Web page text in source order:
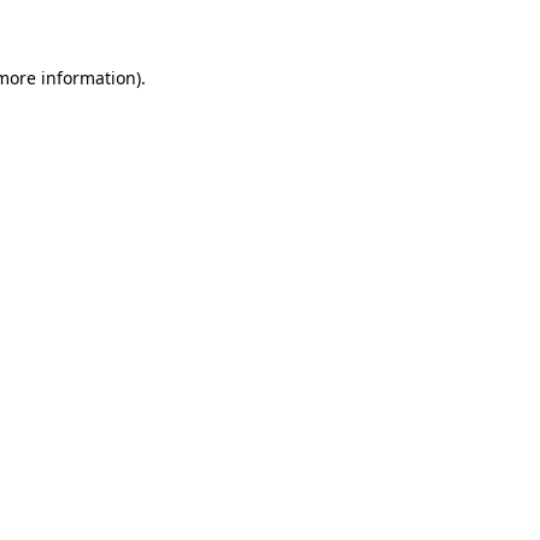
information).